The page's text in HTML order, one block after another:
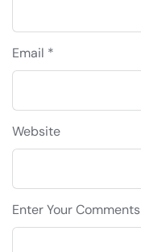
Email *
Website
Enter Your Comments